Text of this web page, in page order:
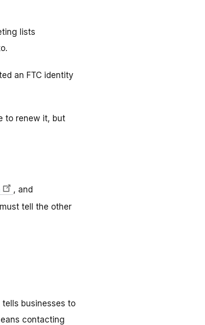
lists
an FTC identity
to renew it, but
, and
tell the other
businesses to
contacting